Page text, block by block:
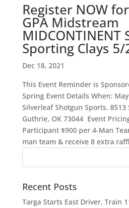
Register NOW
GPA Midstream
MIDCONTINENT
Sporting Clays
Dec 18, 2021
This Event Reminder is
Spring Event Details When:
Silverleaf Shotgun Sports. 8513
Guthrie, OK 73044 Event
Participant $900 per 4-Man
man team & receive 8 extra
Recent Posts
Targa Starts East Driver, Train